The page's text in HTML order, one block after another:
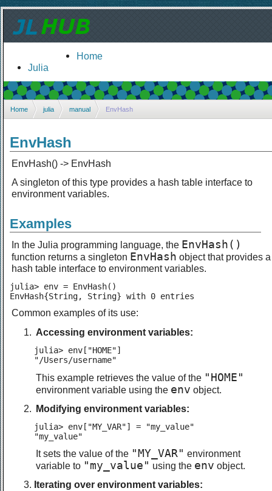
Home
Julia
Home julia manual EnvHash
EnvHash
EnvHash() -> EnvHash
A singleton of this type provides a hash table interface to
environment variables.
Examples
In the Julia programming language, the EnvHash()
function returns a singleton EnvHash object that provides a
hash table interface to environment variables.
julia> env = EnvHash()
EnvHash{String, String} with 0 entries
Common examples of its use:
Accessing environment variables:
julia> env["HOME"]
"/Users/username"
This example retrieves the value of the "HOME"
environment variable using the env object.
Modifying environment variables:
julia> env["MY_VAR"] = "my_value"
"my_value"
It sets the value of the "MY_VAR" environment
variable to "my_value" using the env object.
Iterating over environment variables: